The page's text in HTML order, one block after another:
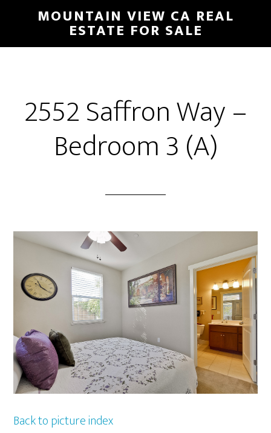
main
primary
MOUNTAIN VIEW CA REAL
ESTATE FOR SALE
2552 Saffron Way –
Bedroom 3 (A)
Back to picture index